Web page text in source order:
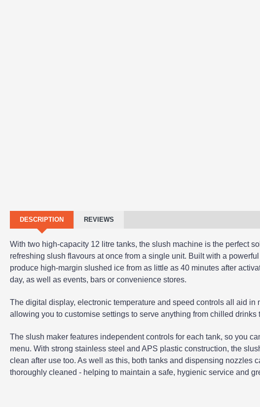
DESCRIPTION REVIEWS
With two high-capacity 12 litre tanks, the slush machine is the perfect
refreshing slush flavours at once from a single unit. Built with a
produce high-margin slushed ice from as little as 40 minutes after
day, as well as events, bars or convenience stores.
The digital display, electronic temperature and speed controls all aid
allowing you to customise settings to serve anything from chilled drinks
The slush maker features independent controls for each tank, so you
menu. With strong stainless steel and APS plastic construction, the
clean after use too. As well as this, both tanks and dispensing nozzles
thoroughly cleaned - helping to maintain a safe, hygienic service and